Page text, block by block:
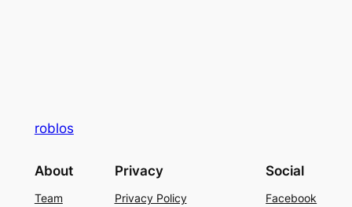
roblos
About
Team
Privacy
Privacy Policy
Social
Facebook